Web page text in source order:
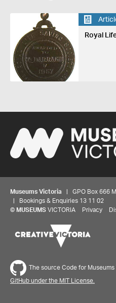
Royal
Museums Victoria | GPO Box 666
| Bookings & Enquiries 13 11 02
© MUSEUMS VICTORIA Privacy
The source Code for
GitHub under the MIT License.